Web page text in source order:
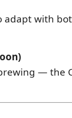
adapt with
— the